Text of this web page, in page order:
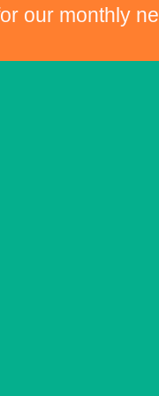
our monthly